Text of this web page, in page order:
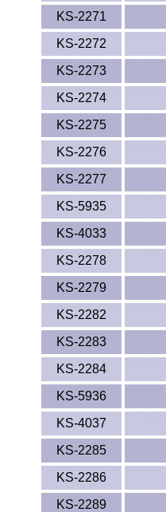
KS-2271
KS-2272
KS-2273
KS-2274
KS-2275
KS-2276
KS-2277
KS-5935
KS-4033
KS-2278
KS-2279
KS-2282
KS-2283
KS-2284
KS-5936
KS-4037
KS-2285
KS-2286
KS-2289